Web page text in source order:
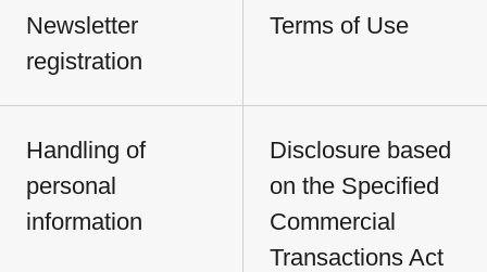
Newsletter
registration
Terms of Use
Handling of
personal
information
Disclosure based
on the Specified
Commercial
Transactions Act